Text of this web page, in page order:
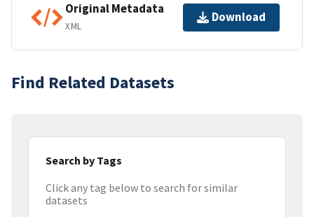
Original Metadata
XML
Download
Find Related Datasets
Search by Tags
Click any tag below to search for similar
datasets